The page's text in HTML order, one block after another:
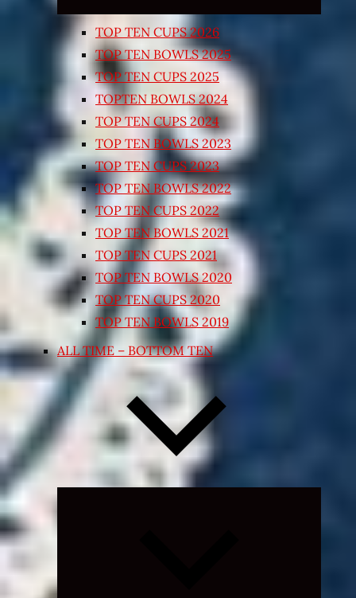
TOP TEN CUPS 2026
TOP TEN BOWLS 2025
TOP TEN CUPS 2025
TOPTEN BOWLS 2024
TOP TEN CUPS 2024
TOP TEN BOWLS 2023
TOP TEN CUPS 2023
TOP TEN BOWLS 2022
TOP TEN CUPS 2022
TOP TEN BOWLS 2021
TOP TEN CUPS 2021
TOP TEN BOWLS 2020
TOP TEN CUPS 2020
TOP TEN BOWLS 2019
ALL TIME – BOTTOM TEN